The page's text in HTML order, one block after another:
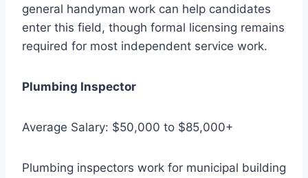
general handyman work can help candidates
enter this field, though formal licensing remains
required for most independent service work.
Plumbing Inspector
Average Salary: $50,000 to $85,000+
Plumbing inspectors work for municipal building